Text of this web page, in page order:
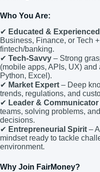
Who You Are:
✔ Educated & Experienced
Business, Finance, or Tech
fintech/banking.
✔ Tech-Savvy – Strong
(mobile apps, APIs, UX)
Python, Excel).
✔ Market Expert – Deep
trends, regulations, and
✔ Leader & Communicator
teams, solving problems,
decisions.
✔ Entrepreneurial Spirit –
mindset ready to tackle
environment.
Why Join FairMoney?